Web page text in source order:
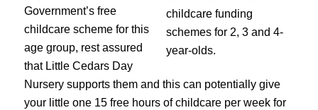
Government’s free
childcare scheme for this
age group, rest assured
that Little Cedars Day
Nursery supports them and this can potentially give
your little one 15 free hours of childcare per week for